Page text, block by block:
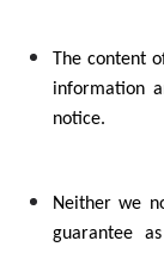
The content
information
notice.
Neither we
guarantee